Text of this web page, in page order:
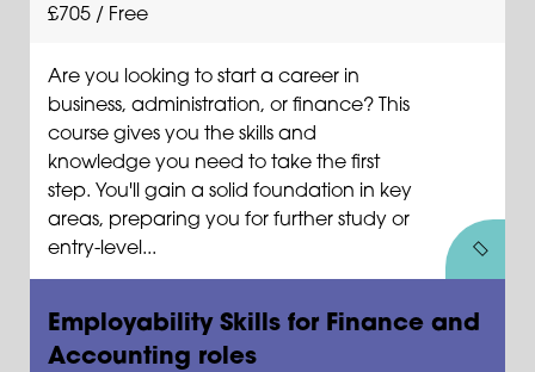
£705 / Free
Are you looking to start a career in
business, administration, or finance? This
course gives you the skills and
knowledge you need to take the first
step. You'll gain a solid foundation in key
areas, preparing you for further study or
entry-level...
Employability Skills for Finance and
Accounting roles